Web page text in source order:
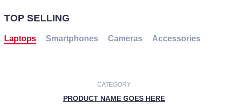
TOP SELLING
Laptops Smartphones Cameras Accessories
CATEGORY
PRODUCT NAME GOES HERE